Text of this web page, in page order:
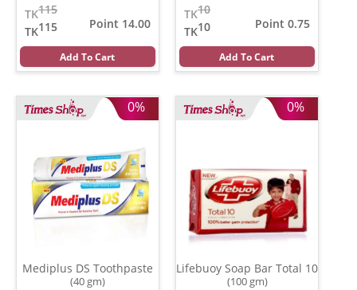
115
TK
115
TK
Point 14.00
Add To Cart
10
TK
10
TK
Point 0.75
Add To Cart
0%
Mediplus DS Toothpaste
(40 gm)
0%
Lifebuoy Soap Bar Total 10
(100 gm)